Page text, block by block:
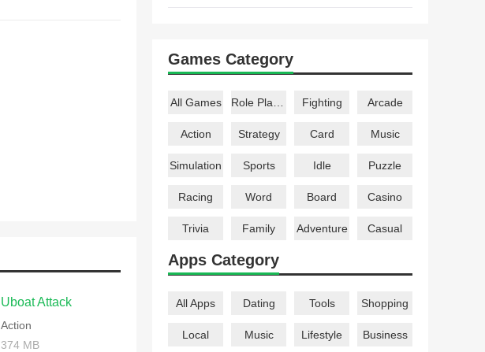
Uboat Attack
Action
374 MB
Games Category
All Games Fighting Arcade
Action Strategy Card Music
Simulation Sports Idle Puzzle
Racing Word Board Casino
Trivia Family Adventure Casual
Apps Category
All Apps Dating Tools Shopping
Local Music Lifestyle Business